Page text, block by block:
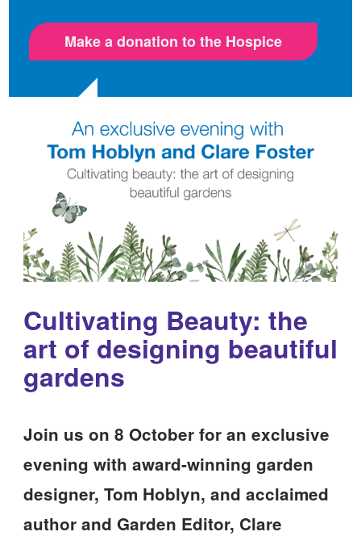
Make a donation to the Hospice
Cultivating Beauty: the
art of designing beautiful
gardens
Join us on 8 October for an exclusive
evening with award-winning garden
designer, Tom Hoblyn, and acclaimed
author and Garden Editor, Clare